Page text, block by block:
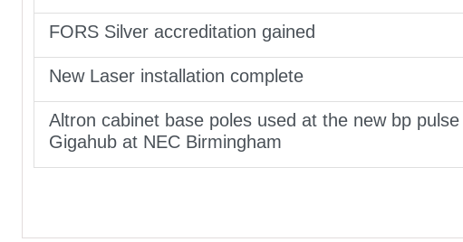
FORS Silver accreditation gained
New Laser installation complete
Altron cabinet base poles used at the new bp pulse
Gigahub at NEC Birmingham